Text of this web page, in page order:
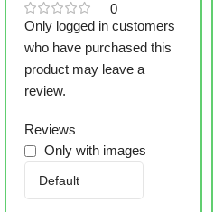
0
Reviews
Only with images
Only logged in customers
who have purchased this
product may leave a
review.